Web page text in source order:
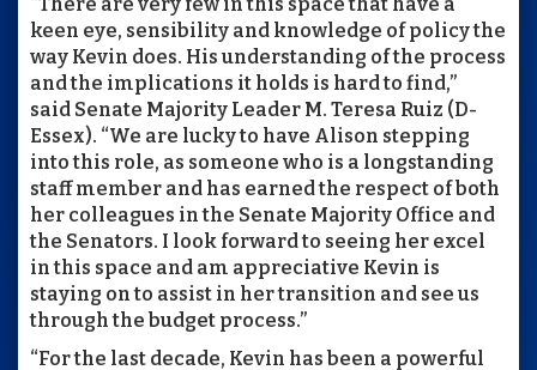
keen eye, sensibility and knowledge of policy the
way Kevin does. His understanding of the process
and the implications it holds is hard to find,”
said Senate Majority Leader M. Teresa Ruiz (D-
Essex). “We are lucky to have Alison stepping
into this role, as someone who is a longstanding
staff member and has earned the respect of both
her colleagues in the Senate Majority Office and
the Senators. I look forward to seeing her excel
in this space and am appreciative Kevin is
staying on to assist in her transition and see us
through the budget process.”
“For the last decade, Kevin has been a powerful